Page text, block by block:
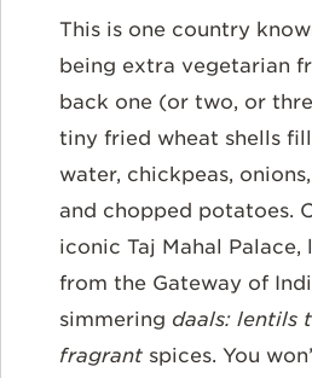
This is one country
being extra vegetarian
back one (or two, or
tiny fried wheat shells
water, chickpeas,
and chopped potatoes.
iconic Taj Mahal Palace,
from the Gateway of
simmering daals: lentils
fragrant spices. You